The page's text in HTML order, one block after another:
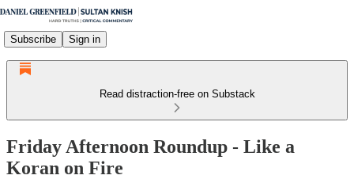
Subscribe Sign in
Read distraction-free on Substack
Friday Afternoon Roundup - Like a
Koran on Fire